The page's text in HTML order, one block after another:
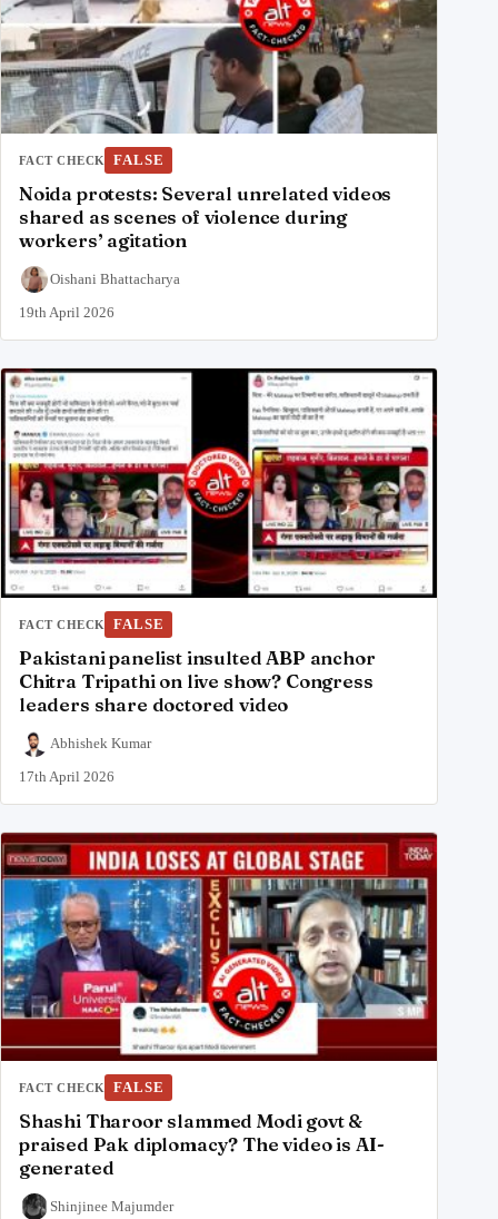
FACT CHECK FALSE
Noida protests: Several unrelated videos
shared as scenes of violence during
workers’ agitation
Oishani Bhattacharya
19th April 2026
FACT CHECK FALSE
Pakistani panelist insulted ABP anchor
Chitra Tripathi on live show? Congress
leaders share doctored video
Abhishek Kumar
17th April 2026
FACT CHECK FALSE
Shashi Tharoor slammed Modi govt &
praised Pak diplomacy? The video is AI-
generated
Shinjinee Majumder